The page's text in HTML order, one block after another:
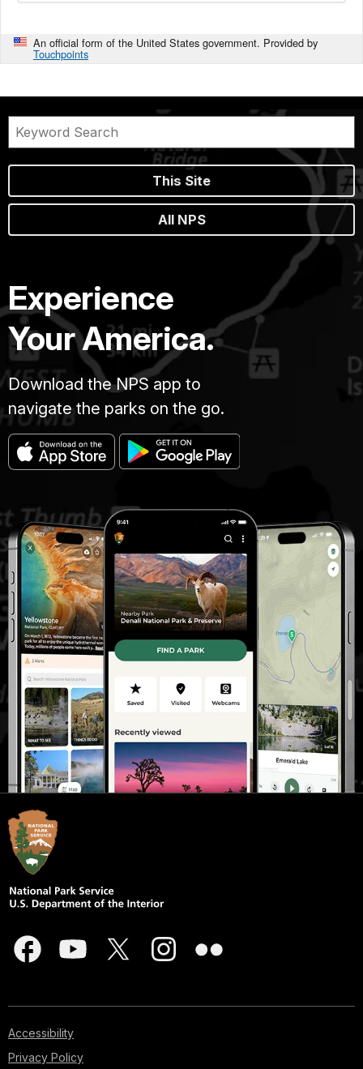
An official form of the United States government. Provided by
Touchpoints
This Site
All NPS
Experience
Your America.
Download the NPS app to
navigate the parks on the go.
Accessibility
Privacy Policy